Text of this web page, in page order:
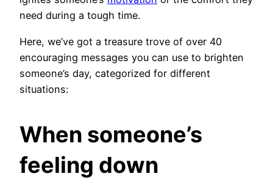
need during a tough time.
Here, we’ve got a treasure trove of over 40
encouraging messages you can use to brighten
someone’s day, categorized for different
situations:
When someone’s
feeling down